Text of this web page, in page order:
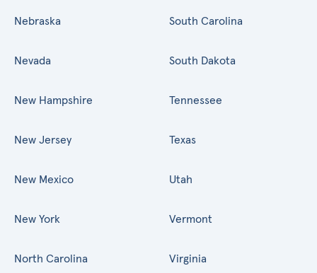
Nebraska
Nevada
New Hampshire
New Jersey
New Mexico
New York
North Carolina
South Carolina
South Dakota
Tennessee
Texas
Utah
Vermont
Virginia